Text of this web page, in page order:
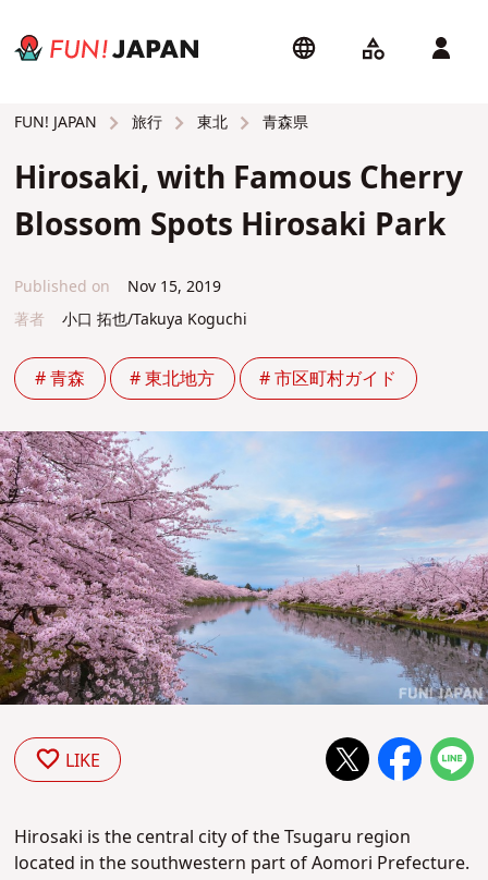
FUN! JAPAN 旅行 東北 青森県
Hirosaki, with Famous Cherry
Blossom Spots Hirosaki Park
Published on
Nov 15, 2019
著者
小口 拓也/Takuya Koguchi
# 青森 # 東北地方 # 市区町村ガイド
LIKE
Hirosaki is the central city of the Tsugaru region
located in the southwestern part of Aomori Prefecture.